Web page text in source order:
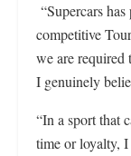
“Supercars
competitive
we are required
I genuinely
“In a sport that
time or loyalty,